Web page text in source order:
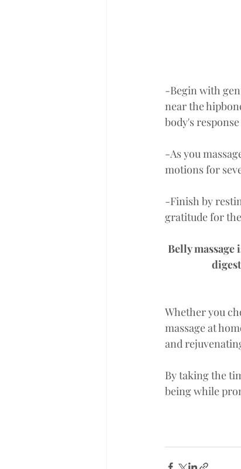
-Begin with
near the
body's
-As you
motions for
-Finish by
gratitude for
Belly
Whether you
massage at
and
By taking the
being while